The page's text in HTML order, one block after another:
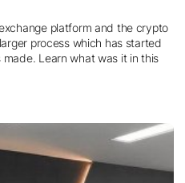
platform and the crypto
process which has started
Learn what was it in this